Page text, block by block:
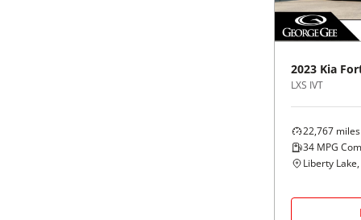
2023 Kia
LXS IVT
22,767 miles
34 MPG
Liberty